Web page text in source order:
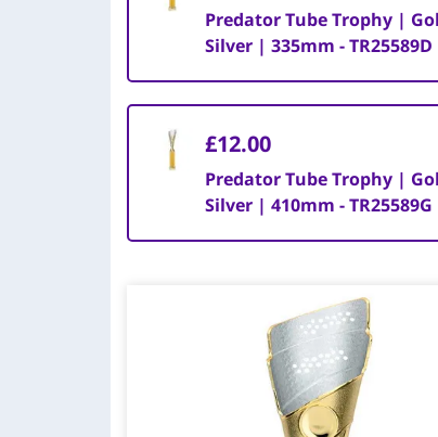
Predator Tube Trophy |
Silver | 335mm - TR25589D
£12.00
Predator Tube Trophy |
Silver | 410mm - TR25589G